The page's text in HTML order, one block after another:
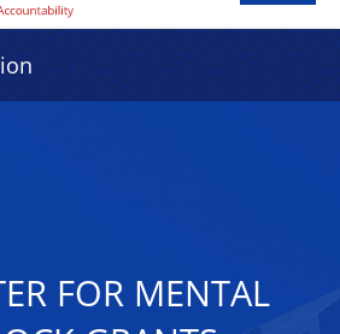
FOR MENTAL